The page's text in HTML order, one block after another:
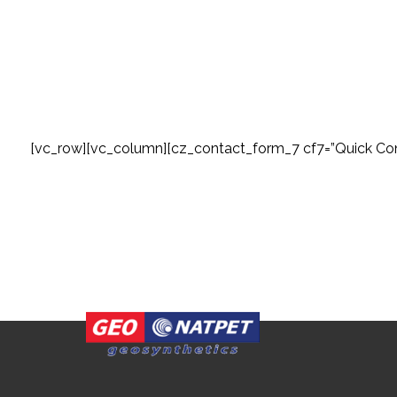
[vc_row][vc_column][cz_contact_form_7 cf7=”Quick